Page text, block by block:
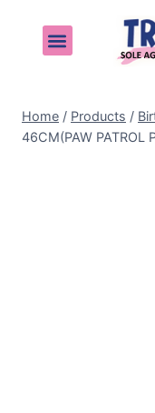
Home / Products /
46CM(PAW PATROL